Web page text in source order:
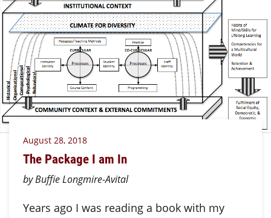
August 28, 2018
The Package I am In
by Buffie Longmire-Avital
Years ago I was reading a book with my